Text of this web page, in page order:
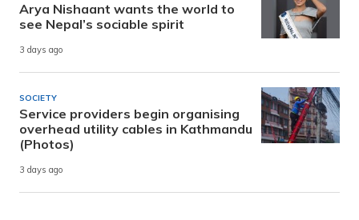
Arya Nishaant wants the world to
see Nepal’s sociable spirit
3 days ago
SOCIETY
Service providers begin organising
overhead utility cables in Kathmandu
(Photos)
3 days ago